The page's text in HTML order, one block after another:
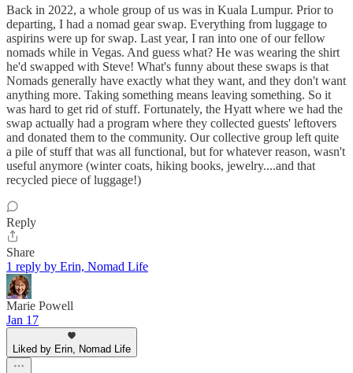
Back in 2022, a whole group of us was in Kuala Lumpur. Prior to
departing, I had a nomad gear swap. Everything from luggage to
aspirins were up for swap. Last year, I ran into one of our fellow
nomads while in Vegas. And guess what? He was wearing the shirt
he'd swapped with Steve! What's funny about these swaps is that
Nomads generally have exactly what they want, and they don't want
anything more. Taking something means leaving something. So it
was hard to get rid of stuff. Fortunately, the Hyatt where we had the
swap actually had a program where they collected guests' leftovers
and donated them to the community. Our collective group left quite
a pile of stuff that was all functional, but for whatever reason, wasn't
useful anymore (winter coats, hiking books, jewelry....and that
recycled piece of luggage!)
Reply
Share
1 reply by Erin, Nomad Life
Marie Powell
Jan 17
Liked by Erin, Nomad Life